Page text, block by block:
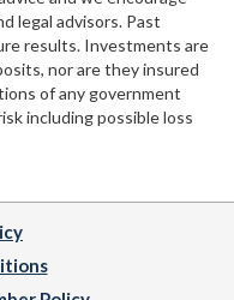
legal advisors. Past
results. Investments are
nor are they insured
of any government
including possible loss